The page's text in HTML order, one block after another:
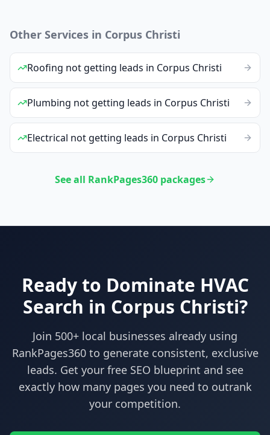
Other Services in Corpus Christi
Roofing not getting leads in Corpus Christi
Plumbing not getting leads in Corpus Christi
Electrical not getting leads in Corpus Christi
See all RankPages360 packages
Ready to Dominate HVAC
Search in Corpus Christi?
Join 500+ local businesses already using
RankPages360to generate consistent, exclusive
leads. Get your free SEO blueprint and see
exactly how many pages you need to outrank
your competition.